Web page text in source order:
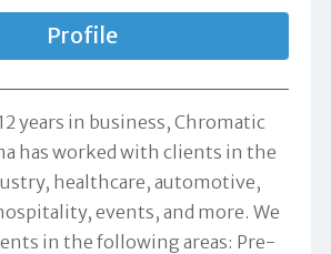
Profile
years in business, Chromatic
has worked with clients in the
healthcare, automotive,
events, and more. We
in the following areas: Pre-